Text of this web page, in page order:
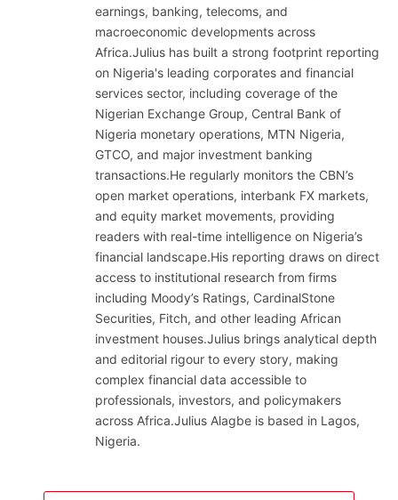
earnings, banking, telecoms, and
macroeconomic developments across
Africa.Julius has built a strong footprint reporting
on Nigeria's leading corporates and financial
services sector, including coverage of the
Nigerian Exchange Group, Central Bank of
Nigeria monetary operations, MTN Nigeria,
GTCO, and major investment banking
transactions.He regularly monitors the CBN’s
open market operations, interbank FX markets,
and equity market movements, providing
readers with real-time intelligence on Nigeria’s
financial landscape.His reporting draws on direct
access to institutional research from firms
including Moody’s Ratings, CardinalStone
Securities, Fitch, and other leading African
investment houses.Julius brings analytical depth
and editorial rigour to every story, making
complex financial data accessible to
professionals, investors, and policymakers
across Africa.Julius Alagbe is based in Lagos,
Nigeria.